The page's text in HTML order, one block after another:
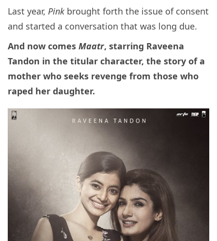
Last year, Pink brought forth the issue of consent
and started a conversation that was long due.
And now comes Maatr, starring Raveena
Tandon in the titular character, the story of a
mother who seeks revenge from those who
raped her daughter.